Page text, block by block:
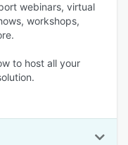
webinars, virtual
workshops,
to host all your